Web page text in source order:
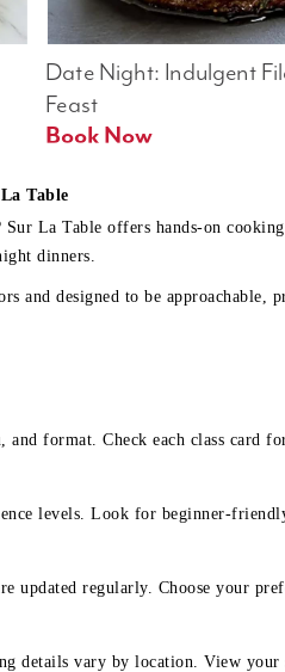
Date Night: Indulgent
Feast
Table
La Table offers hands-on
dinners.
and designed to be
format. Check each class card
levels. Look for beginner-
updated regularly. Choose your
details vary by location. View